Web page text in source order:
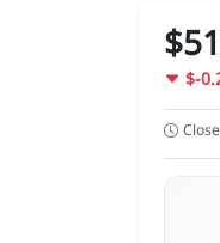
$-